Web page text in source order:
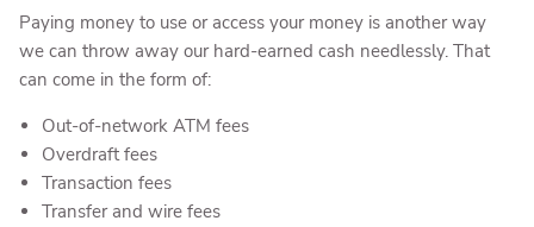
Paying money to use or access your money is another way
we can throw away our hard-earned cash needlessly. That
can come in the form of:
Out-of-network ATM fees
Overdraft fees
Transaction fees
Transfer and wire fees